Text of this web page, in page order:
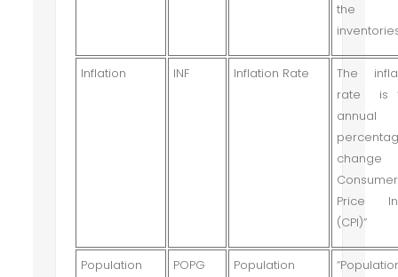
the
Inflation INF Inflation Rate
The
rate is
annual
Consumer
Price
(CPI)”
Population POPG
Population